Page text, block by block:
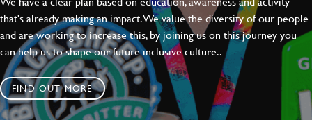
that's already making an impact. We value the diversity of our people
and are working to increase this, by joining us on this journey you
can help us to shape our future inclusive culture..
FIND OUT MORE